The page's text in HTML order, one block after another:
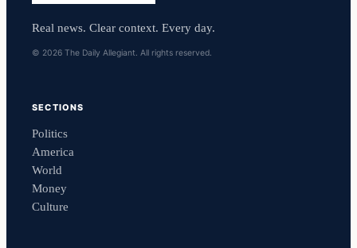
Real news. Clear context. Every day.
© 2026 The Daily Allegiant. All rights reserved.
SECTIONS
Politics
America
World
Money
Culture